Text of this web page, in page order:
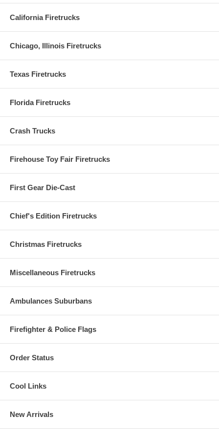
California Firetrucks
Chicago, Illinois Firetrucks
Texas Firetrucks
Florida Firetrucks
Crash Trucks
Firehouse Toy Fair Firetrucks
First Gear Die-Cast
Chief's Edition Firetrucks
Christmas Firetrucks
Miscellaneous Firetrucks
Ambulances Suburbans
Firefighter & Police Flags
Order Status
Cool Links
New Arrivals